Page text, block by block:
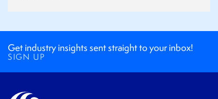
Get industry insights sent straight to your inbox!
SIGN UP